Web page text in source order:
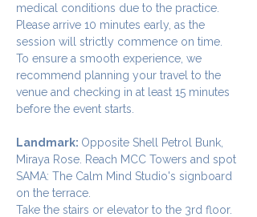
medical conditions due to the practice.
Please arrive 10 minutes early, as the
session will strictly commence on time.
To ensure a smooth experience, we
recommend planning your travel to the
venue and checking in at least 15 minutes
before the event starts.
Landmark: Opposite Shell Petrol Bunk,
Miraya Rose. Reach MCC Towers and spot
SAMA: The Calm Mind Studio's signboard
on the terrace.
Take the stairs or elevator to the 3rd floor.